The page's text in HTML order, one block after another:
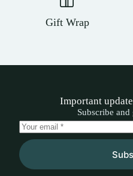
Gift Wrap
Important
Subscribe